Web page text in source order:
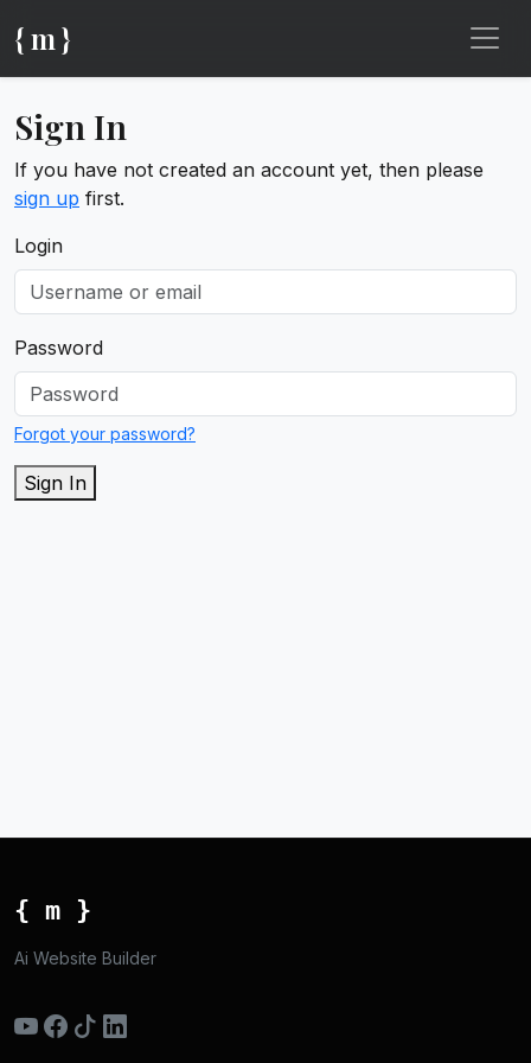
{ m }
Sign In
If you have not created an account yet, then please
sign up first.
Login
Password
Forgot your password?
Sign In
{ m }
Ai Website Builder